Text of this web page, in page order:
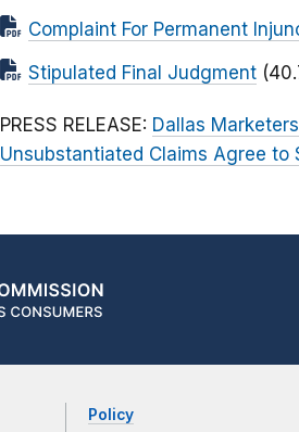
Complaint For Permanent
Stipulated Final Judgment
PRESS RELEASE: Dallas
Unsubstantiated Claims Agree to
Policy